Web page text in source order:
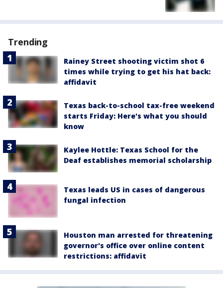
Trending
Rainey Street shooting victim shot 6
times while trying to get his hat back:
affidavit
Texas back-to-school tax-free weekend
starts Friday: Here's what you should
know
Kaylee Hottle: Texas School for the
Deaf establishes memorial scholarship
Texas leads US in cases of dangerous
fungal infection
Houston man arrested for threatening
governor's office over online content
restrictions: affidavit